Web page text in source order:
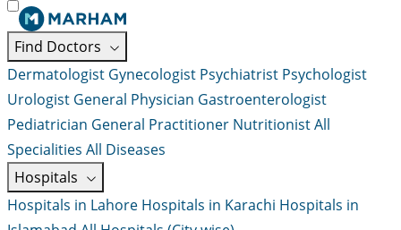
Find Doctors
Dermatologist Gynecologist Psychiatrist Psychologist
Urologist General Physician Gastroenterologist
Pediatrician General Practitioner NutritionistAll
Specialities All Diseases
Hospitals
Hospitals in Lahore Hospitals in Karachi Hospitals in